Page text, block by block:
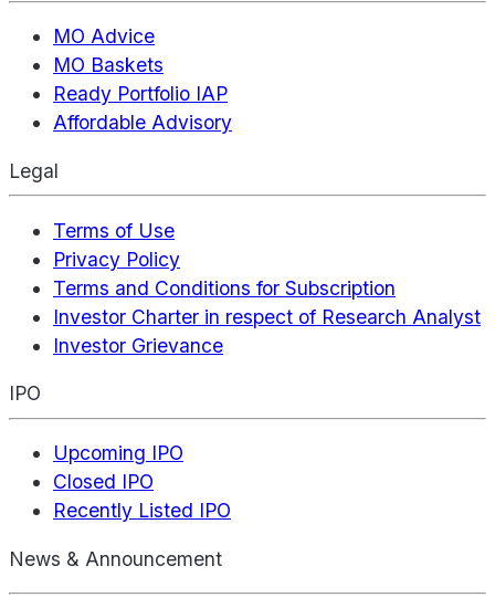
MO Advice
MO Baskets
Ready Portfolio IAP
Affordable Advisory
Legal
Terms of Use
Privacy Policy
Terms and Conditions for Subscription
Investor Charter in respect of Research Analyst
Investor Grievance
IPO
Upcoming IPO
Closed IPO
Recently Listed IPO
News & Announcement